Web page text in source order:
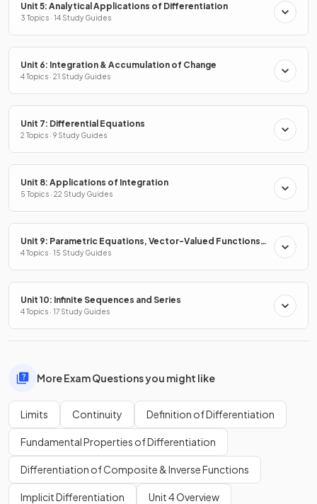
Unit 5: Analytical Applications of Differentiation
3 Topics · 14 Study Guides
Unit 6: Integration & Accumulation of Change
4 Topics · 21 Study Guides
Unit 7: Differential Equations
2 Topics · 9 Study Guides
Unit 8: Applications of Integration
5 Topics · 22 Study Guides
Unit 9: Parametric Equations, Vector-Valued Functions
& Polar Coordinates
4 Topics · 15 Study Guides
Unit 10: Infinite Sequences and Series
4 Topics · 17 Study Guides
More Exam Questions you might like
Limits Continuity Definition of Differentiation
Fundamental Properties of Differentiation
Differentiation of Composite & Inverse Functions
Implicit Differentiation Unit 4 Overview